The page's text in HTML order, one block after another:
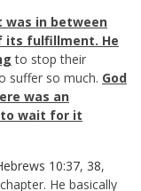
was in between
its fulfillment. He
to stop their
suffer so much. God
was an
to wait for it
10:37, 38,
He basically